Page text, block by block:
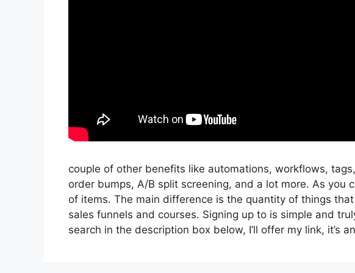
couple of other benefits like automations, workflows,
order bumps, A/B split screening, and a lot more. As you
of items. The main difference is the quantity of things
sales funnels and courses. Signing up to is simple and
search in the description box below, I’ll offer my link, it’s